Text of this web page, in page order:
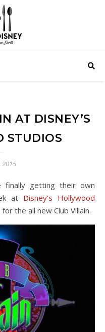
AT DISNEY’S
STUDIOS
2015
at Disney’s Hollywood
the all new Club Villain.